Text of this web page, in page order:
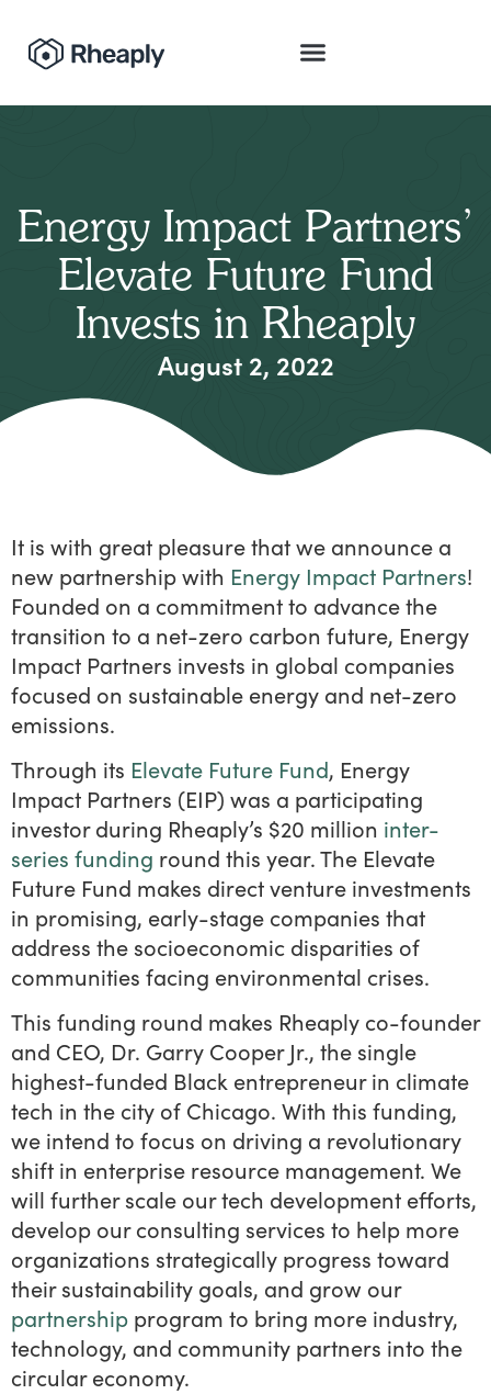
Energy Impact Partners’
Elevate Future Fund
Invests in Rheaply
August 2, 2022
It is with great pleasure that we announce a
new partnership with Energy Impact Partners!
Founded on a commitment to advance the
transition to a net-zero carbon future, Energy
Impact Partners invests in global companies
focused on sustainable energy and net-zero
emissions.
Through its Elevate Future Fund, Energy
Impact Partners (EIP) was a participating
investor during Rheaply’s $20 million inter-
series funding round this year. The Elevate
Future Fund makes direct venture investments
in promising, early-stage companies that
address the socioeconomic disparities of
communities facing environmental crises.
This funding round makes Rheaply co-founder
and CEO, Dr. Garry Cooper Jr., the single
highest-funded Black entrepreneur in climate
tech in the city of Chicago. With this funding,
we intend to focus on driving a revolutionary
shift in enterprise resource management. We
will further scale our tech development efforts,
develop our consulting services to help more
organizations strategically progress toward
their sustainability goals, and grow our
partnership program to bring more industry,
technology, and community partners into the
circular economy.